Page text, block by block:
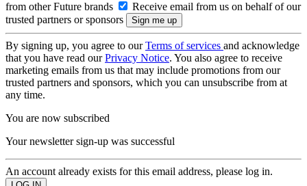
from other Future brands
Receive email from us on behalf of our
trusted partners or sponsors
By signing up, you agree to ourTerms of services and acknowledge
that you have read ourPrivacy Notice. You also agree to receive
marketing emails from us that may include promotions from our
trusted partners and sponsors, which you can unsubscribe from at
any time.
You are now subscribed
Your newsletter sign-up was successful
An account already exists for this email address, please log in.